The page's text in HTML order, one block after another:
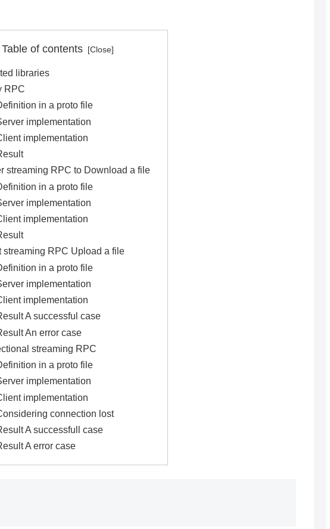
Table of contents
libraries
RPC
in a proto file
implementation
implementation
streaming RPC to Download a file
in a proto file
implementation
implementation
streaming RPC Upload a file
in a proto file
implementation
implementation
A successful case
An error case
streaming RPC
in a proto file
implementation
implementation
connection lost
A successfull case
A error case